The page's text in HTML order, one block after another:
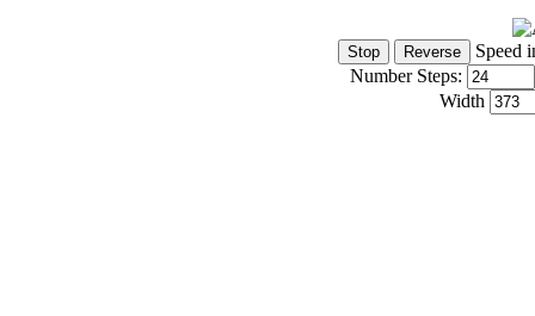
Speed
Number Steps:
Width